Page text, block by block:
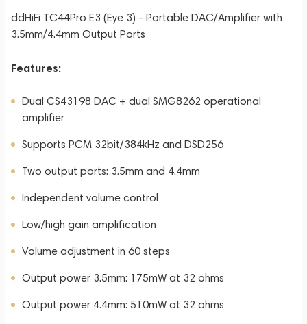
ddHiFi TC44Pro E3 (Eye 3) - Portable DAC/Amplifier with
3.5mm/4.4mm Output Ports
Features:
Dual CS43198 DAC + dual SMG8262 operational
amplifier
Supports PCM 32bit/384kHz and DSD256
Two output ports: 3.5mm and 4.4mm
Independent volume control
Low/high gain amplification
Volume adjustment in 60 steps
Output power 3.5mm: 175mW at 32 ohms
Output power 4.4mm: 510mW at 32 ohms